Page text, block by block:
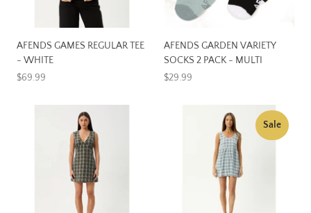
AFENDS GAMES REGULAR TEE
- WHITE
$69.99
AFENDS GARDEN VARIETY
SOCKS 2 PACK - MULTI
$29.99
Sale